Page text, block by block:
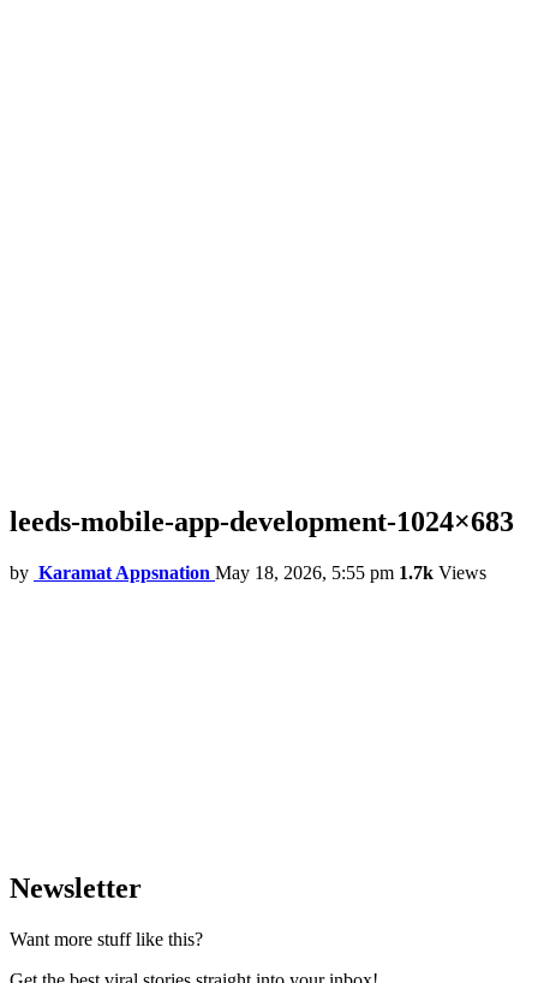
leeds-mobile-app-development-1024×683
by Karamat Appsnation May 18, 2026, 5:55 pm 1.7k Views
Newsletter
Want more stuff like this?